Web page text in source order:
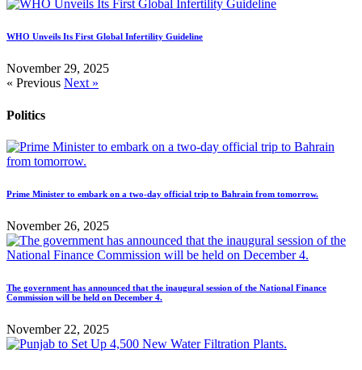
WHO Unveils Its First Global Infertility Guideline
November 29, 2025
« Previous Next »
Politics
Prime Minister to embark on a two-day official trip to Bahrain from tomorrow.
November 26, 2025
The government has announced that the inaugural session of the National Finance
Commission will be held on December 4.
November 22, 2025